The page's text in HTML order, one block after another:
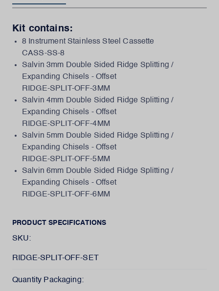
Kit contains:
8 Instrument Stainless Steel Cassette
CASS-SS-8
Salvin 3mm Double Sided Ridge Splitting /
Expanding Chisels - Offset
RIDGE-SPLIT-OFF-3MM
Salvin 4mm Double Sided Ridge Splitting /
Expanding Chisels - Offset
RIDGE-SPLIT-OFF-4MM
Salvin 5mm Double Sided Ridge Splitting /
Expanding Chisels - Offset
RIDGE-SPLIT-OFF-5MM
Salvin 6mm Double Sided Ridge Splitting /
Expanding Chisels - Offset
RIDGE-SPLIT-OFF-6MM
PRODUCT SPECIFICATIONS
SKU:
RIDGE-SPLIT-OFF-SET
Quantity Packaging: